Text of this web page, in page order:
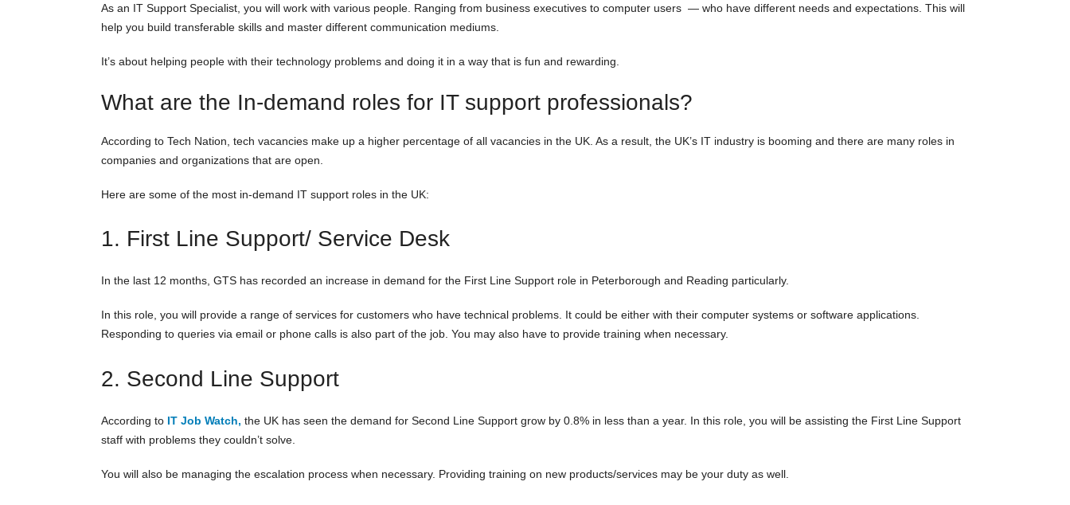
As an IT Support Specialist, you will work with various people. Ranging from business executives to computer users — who have different needs and expectations. This will
help you build transferable skills and master different communication mediums.
It’s about helping people with their technology problems and doing it in a way that is fun and rewarding.
What are the In-demand roles for IT support professionals?
According to Tech Nation, tech vacancies make up a higher percentage of all vacancies in the UK. As a result, the UK’s IT industry is booming and there are many roles in
companies and organizations that are open.
Here are some of the most in-demand IT support roles in the UK:
1. First Line Support/ Service Desk
In the last 12 months, GTS has recorded an increase in demand for the First Line Support role in Peterborough and Reading particularly.
In this role, you will provide a range of services for customers who have technical problems. It could be either with their computer systems or software applications.
Responding to queries via email or phone calls is also part of the job. You may also have to provide training when necessary.
2. Second Line Support
According to IT Job Watch, the UK has seen the demand for Second Line Support grow by 0.8% in less than a year. In this role, you will be assisting the First Line Support
staff with problems they couldn’t solve.
You will also be managing the escalation process when necessary. Providing training on new products/services may be your duty as well.